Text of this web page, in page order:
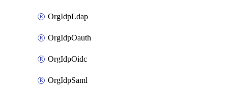
OrgIdpLdap
OrgIdpOauth
OrgIdpOidc
OrgIdpSaml